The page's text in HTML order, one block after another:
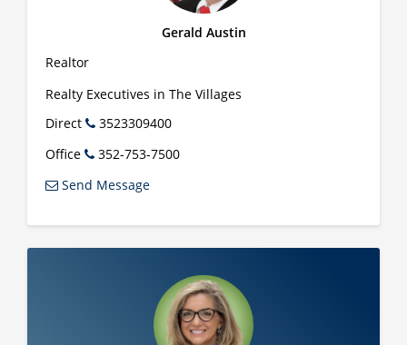
Gerald Austin
Realtor
Realty Executives in The Villages
Direct
3523309400
Office
352-753-7500
Send Message